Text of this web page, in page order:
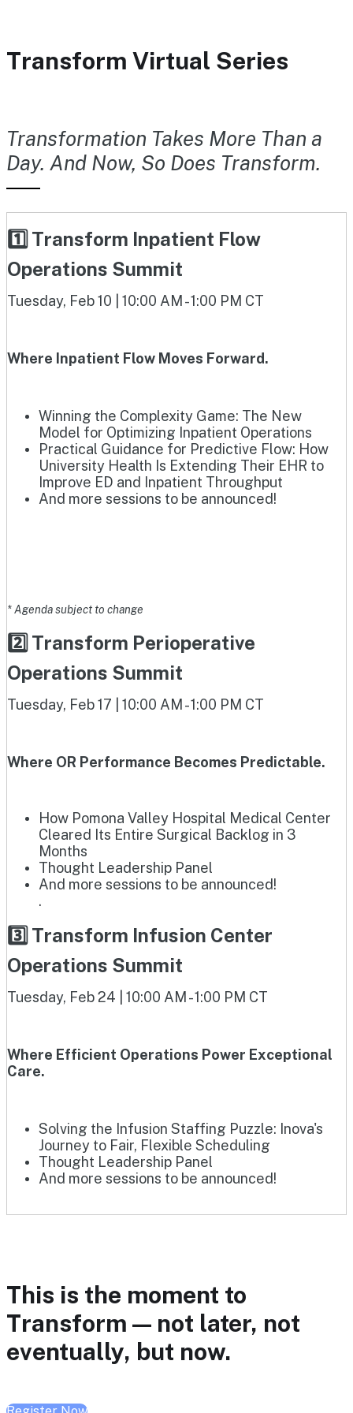
Transform Virtual Series
Transformation Takes More Than a
Day. And Now, So Does Transform.
1️⃣ Transform Inpatient Flow
Operations Summit
Tuesday, Feb 10 | 10:00 AM - 1:00 PM CT
Where Inpatient Flow Moves Forward.
Winning the Complexity Game: The New
Model for Optimizing Inpatient Operations
Practical Guidance for Predictive Flow: How
University Health Is Extending Their EHR to
Improve ED and Inpatient Throughput
And more sessions to be announced!
* Agenda subject to change
2️⃣ Transform Perioperative
Operations Summit
Tuesday, Feb 17 | 10:00 AM - 1:00 PM CT
Where OR Performance Becomes Predictable.
How Pomona Valley Hospital Medical Center
Cleared Its Entire Surgical Backlog in 3
Months
Thought Leadership Panel
And more sessions to be announced!
.
3️⃣ Transform Infusion Center
Operations Summit
Tuesday, Feb 24 | 10:00 AM - 1:00 PM CT
Where Efficient Operations Power Exceptional
Care.
Solving the Infusion Staffing Puzzle: Inova's
Journey to Fair, Flexible Scheduling
Thought Leadership Panel
And more sessions to be announced!
This is the moment to
Transform — not later, not
eventually, but now.